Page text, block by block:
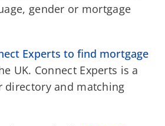
gender or mortgage
Experts to find mortgage
UK. Connect Experts is a
directory and matching